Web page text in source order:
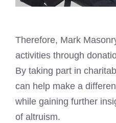
Therefore, Mark
activities through
By taking part in
can help make a
while gaining further
of altruism.